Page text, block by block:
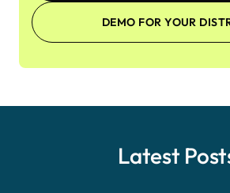
DEMO FOR YOUR
Latest